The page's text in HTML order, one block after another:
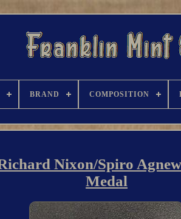
BRAND COMPOSITION
Nixon/Spiro
Medal